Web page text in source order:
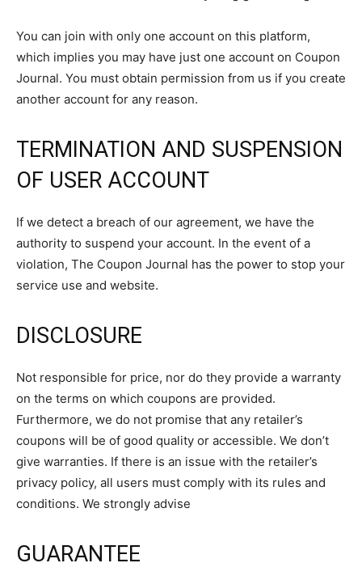
You can join with only one account on this platform,
which implies you may have just one account on Coupon
Journal. You must obtain permission from us if you create
another account for any reason.
TERMINATION AND SUSPENSION
OF USER ACCOUNT
If we detect a breach of our agreement, we have the
authority to suspend your account. In the event of a
violation, The Coupon Journal has the power to stop your
service use and website.
DISCLOSURE
Not responsible for price, nor do they provide a warranty
on the terms on which coupons are provided.
Furthermore, we do not promise that any retailer’s
coupons will be of good quality or accessible. We don’t
give warranties. If there is an issue with the retailer’s
privacy policy, all users must comply with its rules and
conditions. We strongly advise
GUARANTEE